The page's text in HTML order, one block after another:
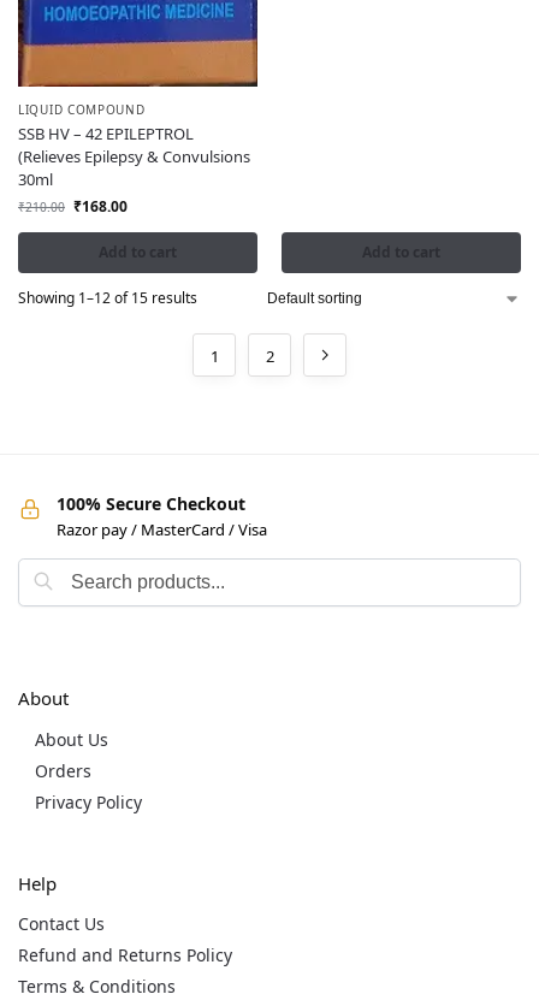
LIQUID COMPOUND
SSB HV – 42 EPILEPTROL
(Relieves Epilepsy & Convulsions
30ml
₹210.00 ₹168.00
Add to cart Add to cart
Showing 1–12 of 15 results
1 2
100% Secure Checkout
Razor pay / MasterCard / Visa
About
About Us
Orders
Privacy Policy
Help
Contact Us
Refund and Returns Policy
Terms & Conditions